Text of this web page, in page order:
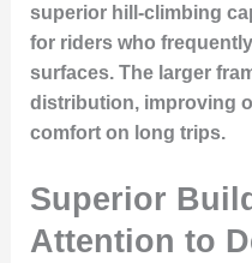
superior hill-climbing
for riders who
surfaces. The larger
distribution, improving
comfort on long trips.
Superior
Attention to